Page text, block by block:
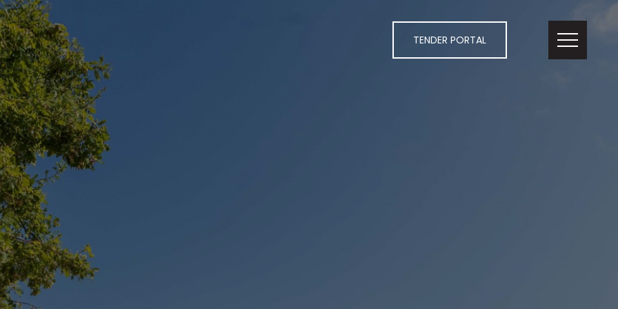
TENDER PORTAL
Unit G09/50 Eastlake Parade, Kingston ACT 2604
+61 2 6239 2569